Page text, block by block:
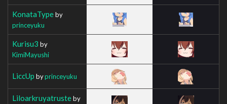
KonataTypeby
princeyuku
Kurisu3 by
KimiMayushi
LiccUp byprinceyuku
Liloarkruyatrusteby